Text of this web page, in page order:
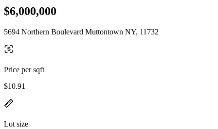
$6,000,000
5694 Northern Boulevard Muttontown NY, 11732
Price per sqft
$10.91
Lot size